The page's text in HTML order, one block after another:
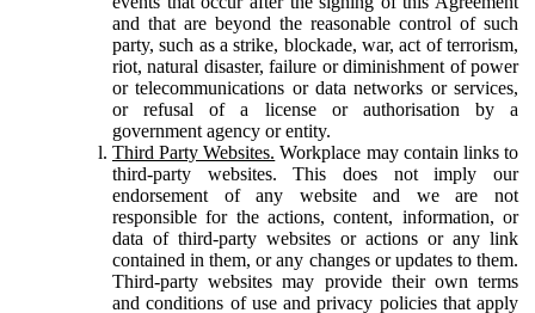
and that are beyond the reasonable control of such
party, such as a strike, blockade, war, act of terrorism,
riot, natural disaster, failure or diminishment of power
or telecommunications or data networks or services,
or refusal of a license or authorisation by a
government agency or entity.
Third Party Websites. Workplace may contain links to
third-party websites. This does not imply our
endorsement of any website and we are not
responsible for the actions, content, information, or
data of third-party websites or actions or any link
contained in them, or any changes or updates to them.
Third-party websites may provide their own terms
and conditions of use and privacy policies that apply